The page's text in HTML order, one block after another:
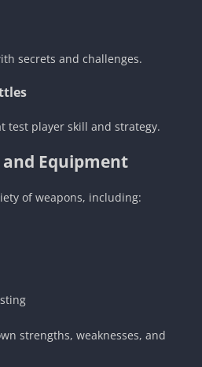
secrets and challenges.
test player skill and strategy.
and Equipment
of weapons, including:
strengths, weaknesses, and